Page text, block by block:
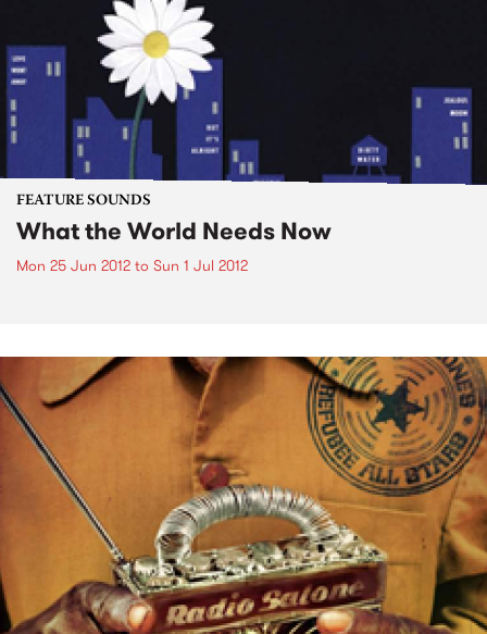
FEATURE SOUNDS
What the World Needs Now
Mon 25 Jun 2012 to Sun 1 Jul 2012